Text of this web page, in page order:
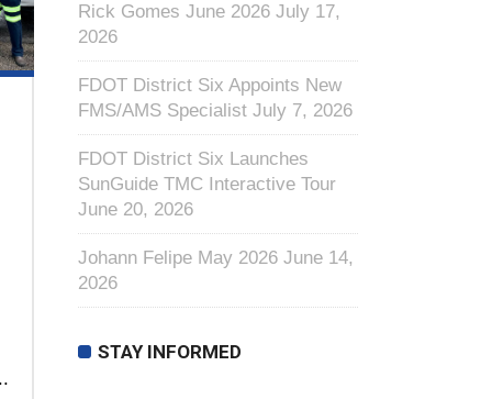
Rick Gomes June 2026 July 17,
2026
FDOT District Six Appoints New
FMS/AMS Specialist July 7, 2026
FDOT District Six Launches
SunGuide TMC Interactive Tour
June 20, 2026
Johann Felipe May 2026 June 14,
2026
STAY INFORMED